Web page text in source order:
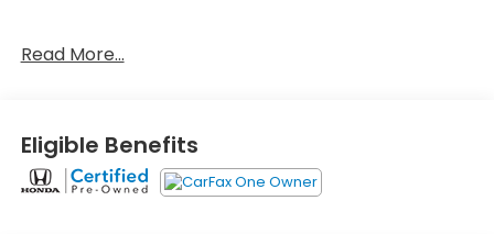
- Back Up Camera
- SiriusXM Satellite Radio
- Leather Steering Wheel
- Power Driver Seat
- Heated Door Mirrors
Read More...
Eligible Benefits